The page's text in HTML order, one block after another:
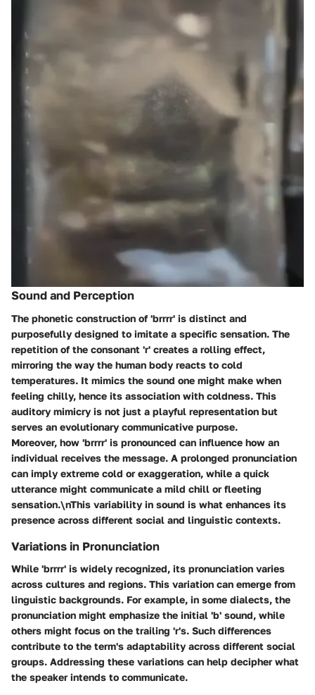
Sound and Perception
The phonetic construction of 'brrrr' is distinct and
purposefully designed to imitate a specific sensation. The
repetition of the consonant 'r' creates a rolling effect,
mirroring the way the human body reacts to cold
temperatures. It mimics the sound one might make when
feeling chilly, hence its association with coldness. This
auditory mimicry is not just a playful representation but
serves an evolutionary communicative purpose.
Moreover, how 'brrrr' is pronounced can influence how an
individual receives the message. A prolonged pronunciation
can imply extreme cold or exaggeration, while a quick
utterance might communicate a mild chill or fleeting
sensation.\nThis variability in sound is what enhances its
presence across different social and linguistic contexts.
Variations in Pronunciation
While 'brrrr' is widely recognized, its pronunciation varies
across cultures and regions. This variation can emerge from
linguistic backgrounds. For example, in some dialects, the
pronunciation might emphasize the initial 'b' sound, while
others might focus on the trailing 'r's. Such differences
contribute to the term's adaptability across different social
groups. Addressing these variations can help decipher what
the speaker intends to communicate.